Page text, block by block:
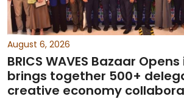
August 6, 2026
BRICS WAVES Bazaar
brings together 500+
creative economy